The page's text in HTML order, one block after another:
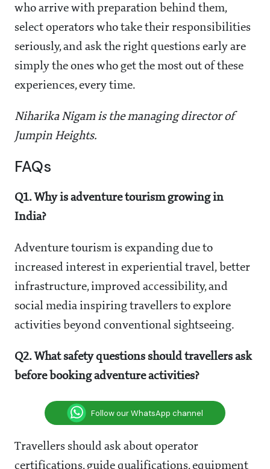
who arrive with preparation behind them,
select operators who take their responsibilities
seriously, and ask the right questions early are
simply the ones who get the most out of these
experiences, every time.
Niharika Nigam is the managing director of
Jumpin Heights.
FAQs
Q1. Why is adventure tourism growing in
India?
Adventure tourism is expanding due to
increased interest in experiential travel, better
infrastructure, improved accessibility, and
social media inspiring travellers to explore
activities beyond conventional sightseeing.
Q2. What safety questions should travellers ask
before booking adventure activities?
Follow our WhatsApp channel
Travellers should ask about operator
certifications, guide qualifications, equipment